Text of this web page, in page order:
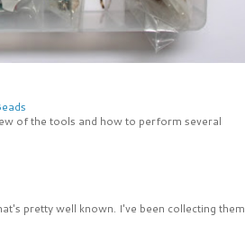
of the tools and how to perform several
pretty well known. I've been collecting them